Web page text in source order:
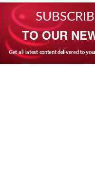
TO OUR
Get all latest content delivered to